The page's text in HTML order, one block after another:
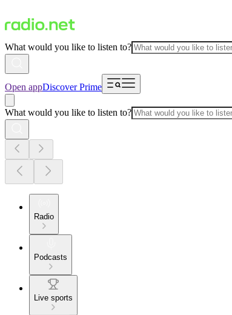
What would you like to listen to?
Open appDiscover Prime
What would you like to listen to?
Radio
Podcasts
Live sports